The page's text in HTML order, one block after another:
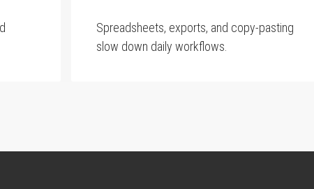
Spreadsheets, exports, and copy-pasting
slow down daily workflows.